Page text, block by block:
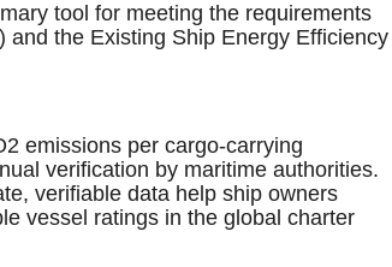
tool for meeting the requirements
the Existing Ship Energy Efficiency
emissions per cargo-carrying
verification by maritime authorities.
verifiable data help ship owners
vessel ratings in the global charter